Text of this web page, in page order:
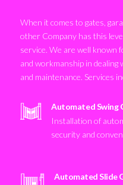
When it comes to gates,
other Company has this
service. We are well known
and workmanship in dealing
and maintenance. Services
Automated Swing
Installation of
security and
Automated Slide